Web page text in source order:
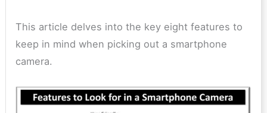
This article delves into the key eight features to
keep in mind when picking out a smartphone
camera.​